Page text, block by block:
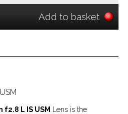
Add to basket
f2.8 L IS USM Lens is the